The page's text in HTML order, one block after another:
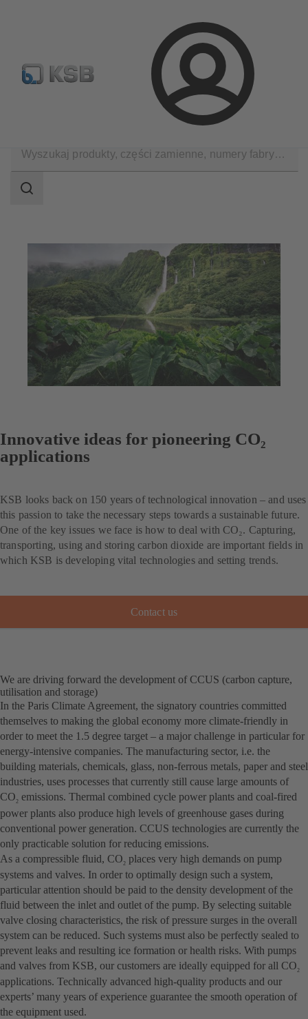
Login
Wyszukiwanie części zamiennych Konfiguracja produktu
CCUS
wyszukiwania
Zakres
Innovative ideas for pioneering CO₂
applications
KSB looks back on 150 years of technological innovation – and uses
this passion to take the necessary steps towards a sustainable future.
One of the key issues we face is how to deal with CO₂. Capturing,
transporting, using and storing carbon dioxide are important fields in
which KSB is developing vital technologies and setting trends.
Contact us
We are driving forward the development of CCUS (carbon capture,
utilisation and storage)
In the Paris Climate Agreement, the signatory countries committed
themselves to making the global economy more climate-friendly in
order to meet the 1.5 degree target – a major challenge in particular for
energy-intensive companies. The manufacturing sector, i.e. the
building materials, chemicals, glass, non-ferrous metals, paper and steel
industries, uses processes that currently still cause large amounts of
CO2 emissions. Thermal combined cycle power plants and coal-fired
power plants also produce high levels of greenhouse gases during
conventional power generation. CCUS technologies are currently the
only practicable solution for reducing emissions.
As a compressible fluid, CO2 places very high demands on pump
systems and valves. In order to optimally design such a system,
particular attention should be paid to the density development of the
fluid between the inlet and outlet of the pump. By selecting suitable
valve closing characteristics, the risk of pressure surges in the overall
system can be reduced. Such systems must also be perfectly sealed to
prevent leaks and resulting ice formation or health risks. With pumps
and valves from KSB, our customers are ideally equipped for all CO2
applications. Technically advanced high-quality products and our
experts’ many years of experience guarantee the smooth operation of
the equipment used.